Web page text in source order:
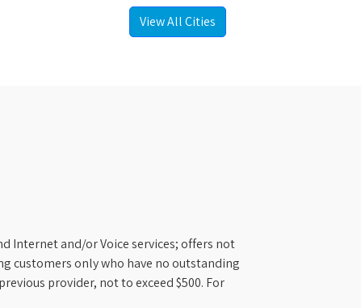
View All Cities
Internet and/or Voice services; offers not
customers only who have no outstanding
provider, not to exceed $500. For